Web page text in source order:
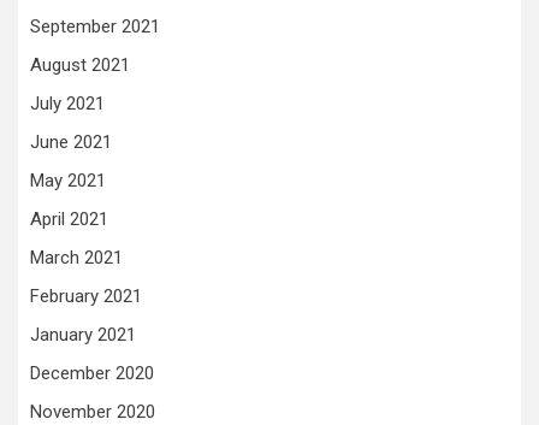
September 2021
August 2021
July 2021
June 2021
May 2021
April 2021
March 2021
February 2021
January 2021
December 2020
November 2020